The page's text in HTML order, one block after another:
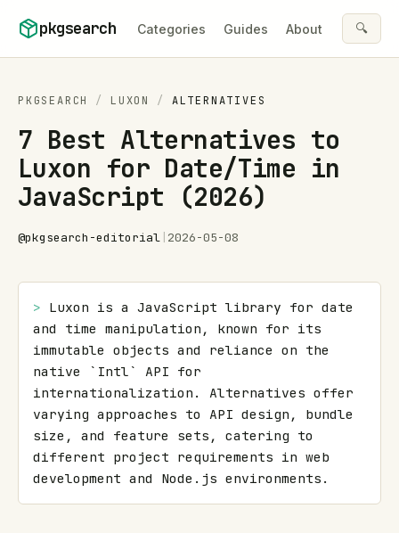
pkgsearch Categories Guides About 🔍
PKGSEARCH / LUXON / ALTERNATIVES
7 Best Alternatives to
Luxon for Date/Time in
JavaScript (2026)
@pkgsearch-editorial 2026-05-08
> Luxon is a JavaScript library for date
and time manipulation, known for its
immutable objects and reliance on the
native `Intl` API for
internationalization. Alternatives offer
varying approaches to API design, bundle
size, and feature sets, catering to
different project requirements in web
development and Node.js environments.